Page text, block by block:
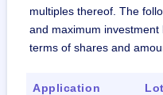
multiples thereof. The
and maximum
terms of shares and
Application